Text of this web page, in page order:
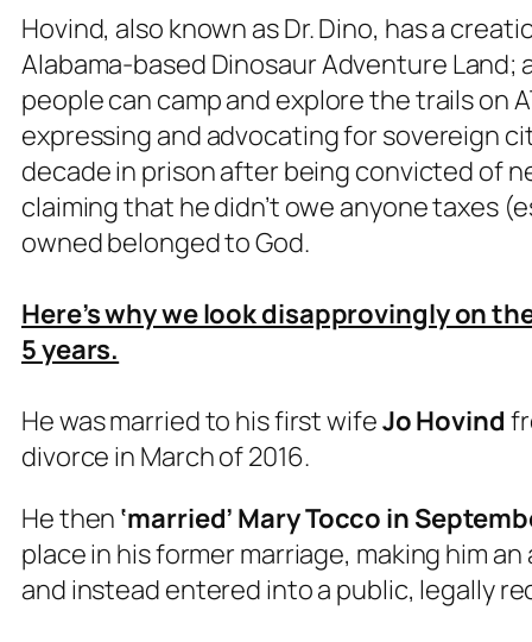
Hovind, also known as Dr. Dino, has a
Alabama-based Dinosaur Adventure
people can camp and explore the trails on
expressing and advocating for sovereign
decade in prison after being convicted of
claiming that he didn’t owe anyone taxes
owned belonged to God.
Here’s why we look disapprovingly on
5 years.
He was married to his first wifeJo Hovind
divorce in March of 2016.
He then ‘married’ Mary Tocco in
place in his former marriage, making him
and instead entered into a public, legally